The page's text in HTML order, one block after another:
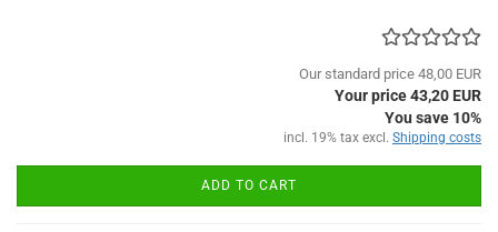
Our standard price 48,00 EUR
Your price 43,20 EUR
You save 10%
incl. 19% tax excl. Shipping costs
ADD TO CART